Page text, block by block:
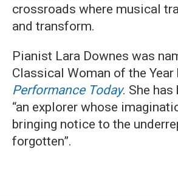
crossroads where musical
and transform.
Pianist Lara Downes was
Classical Woman of the Year
Performance Today. She has
“an explorer whose
bringing notice to the
forgotten”.